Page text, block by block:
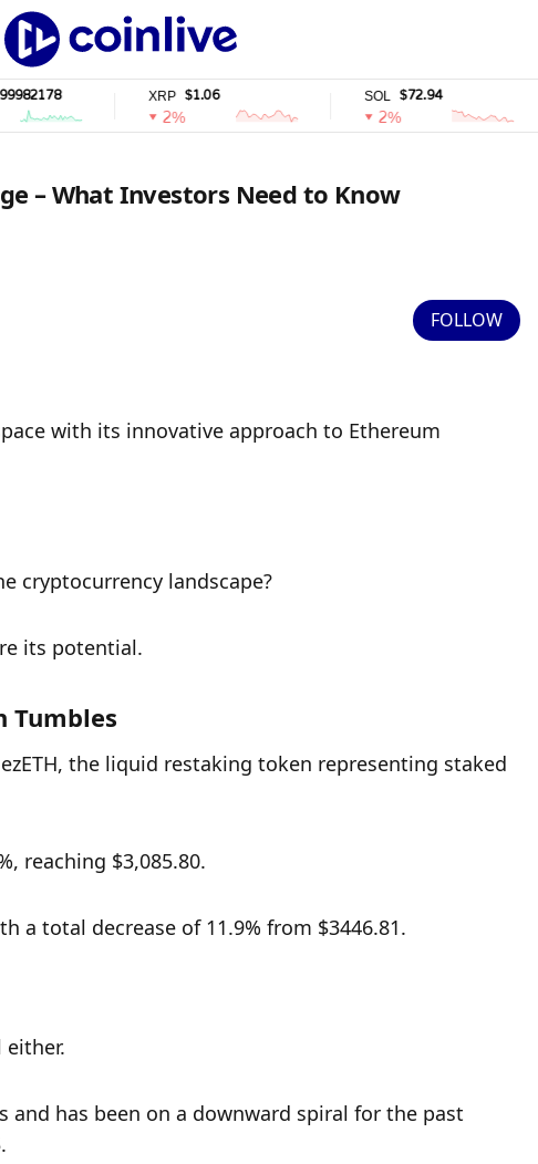
$1.06 $72.94
– What Investors Need to Know
FOLLOW
with its innovative approach to Ethereum
cryptocurrency landscape?
its potential.
Tumbles
the liquid restaking token representing staked
reaching $3,085.80.
a total decrease of 11.9% from $3446.81.
either.
has been on a downward spiral for the past